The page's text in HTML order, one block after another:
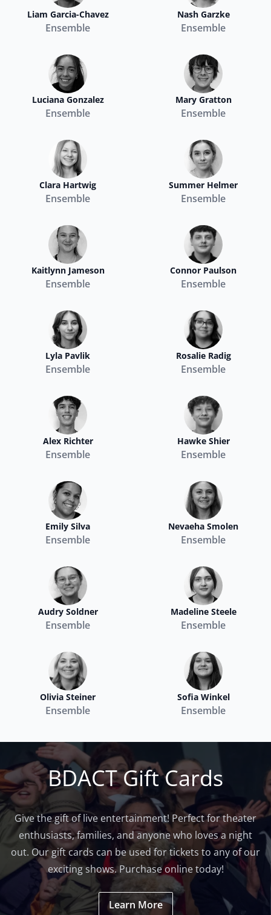
Liam Garcia-Chavez
Ensemble
Nash Garzke
Ensemble
Luciana Gonzalez
Ensemble
Mary Gratton
Ensemble
Clara Hartwig
Ensemble
Summer Helmer
Ensemble
Kaitlynn Jameson
Ensemble
Connor Paulson
Ensemble
Lyla Pavlik
Ensemble
Rosalie Radig
Ensemble
Alex Richter
Ensemble
Hawke Shier
Ensemble
Emily Silva
Ensemble
Nevaeha Smolen
Ensemble
Audry Soldner
Ensemble
Madeline Steele
Ensemble
Olivia Steiner
Ensemble
Sofia Winkel
Ensemble
BDACT Gift Cards
Give the gift of live entertainment! Perfect for theater
enthusiasts, families, and anyone who loves a night
out. Our gift cards can be used for tickets to any of our
exciting shows. Purchase online today!
Learn More